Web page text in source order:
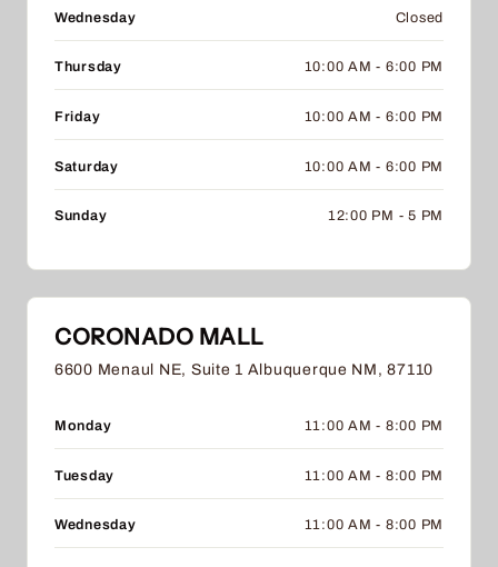
Wednesday Closed
Thursday 10:00 AM - 6:00 PM
Friday 10:00 AM - 6:00 PM
Saturday 10:00 AM - 6:00 PM
Sunday 12:00 PM - 5 PM
CORONADO MALL
6600 Menaul NE, Suite 1 Albuquerque NM, 87110
Monday 11:00 AM - 8:00 PM
Tuesday 11:00 AM - 8:00 PM
Wednesday 11:00 AM - 8:00 PM